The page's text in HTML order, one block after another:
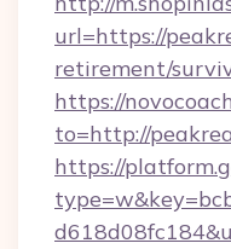
url=https://
retirement/
https://
to=http://
https://